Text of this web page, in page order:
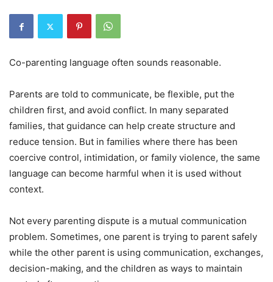
Co-parenting language often sounds reasonable.
Parents are told to communicate, be flexible, put the
children first, and avoid conflict. In many separated
families, that guidance can help create structure and
reduce tension. But in families where there has been
coercive control, intimidation, or family violence, the same
language can become harmful when it is used without
context.
Not every parenting dispute is a mutual communication
problem. Sometimes, one parent is trying to parent safely
while the other parent is using communication, exchanges,
decision-making, and the children as ways to maintain